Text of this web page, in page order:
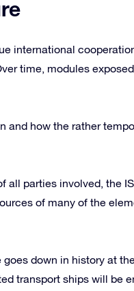
international
time, modules
and how the rather
all parties involved, the
of many of the
down in history at
transport ships will be